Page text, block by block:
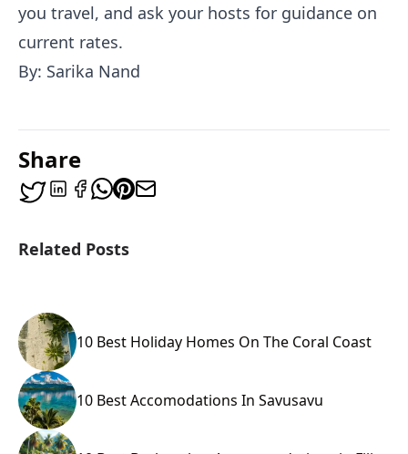
you travel, and ask your hosts for guidance on
current rates.
By: Sarika Nand
Share
Related Posts
10 Best Holiday Homes On The Coral Coast
10 Best Accomodations In Savusavu